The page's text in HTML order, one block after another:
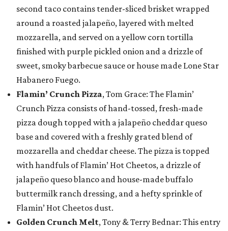
second taco contains tender-sliced brisket wrapped
around a roasted jalapeño, layered with melted
mozzarella, and served on a yellow corn tortilla
finished with purple pickled onion and a drizzle of
sweet, smoky barbecue sauce or house made Lone Star
Habanero Fuego.
Flamin’ Crunch Pizza, Tom Grace: The Flamin’
Crunch Pizza consists of hand-tossed, fresh-made
pizza dough topped with a jalapeño cheddar queso
base and covered with a freshly grated blend of
mozzarella and cheddar cheese. The pizza is topped
with handfuls of Flamin’ Hot Cheetos, a drizzle of
jalapeño queso blanco and house-made buffalo
buttermilk ranch dressing, and a hefty sprinkle of
Flamin’ Hot Cheetos dust.
Golden Crunch Melt, Tony & Terry Bednar: This entry